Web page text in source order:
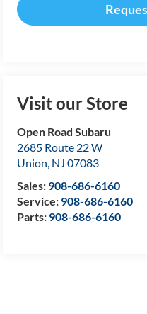
Visit our Store
Open Road Subaru
2685 Route 22 W
Union, NJ 07083
Sales: 908-686-6160
Service: 908-686-6160
Parts: 908-686-6160